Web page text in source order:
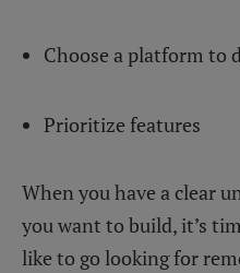
Choose a platform to
Prioritize features
When you have a clear
you want to build, it’s
like to go looking for